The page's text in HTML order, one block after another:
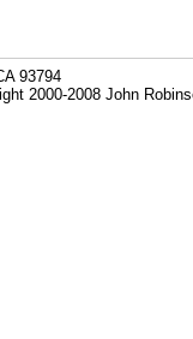
93794
2000-2008 John